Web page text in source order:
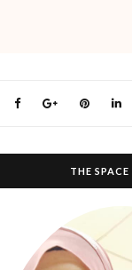
THE